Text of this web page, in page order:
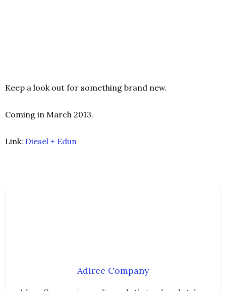
Keep a look out for something brand new.
Coming in March 2013.
Link: Diesel + Edun
Adiree Company